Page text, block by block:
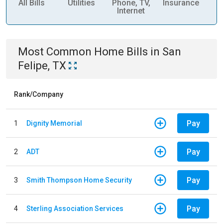
All Bills Utilities
Phone, TV,
Internet
Insurance
Most Common Home Bills in San
Felipe, TX
Rank/Company
1 Dignity Memorial Pay
2 ADT Pay
3 Smith Thompson Home Security Pay
4 Sterling Association Services Pay